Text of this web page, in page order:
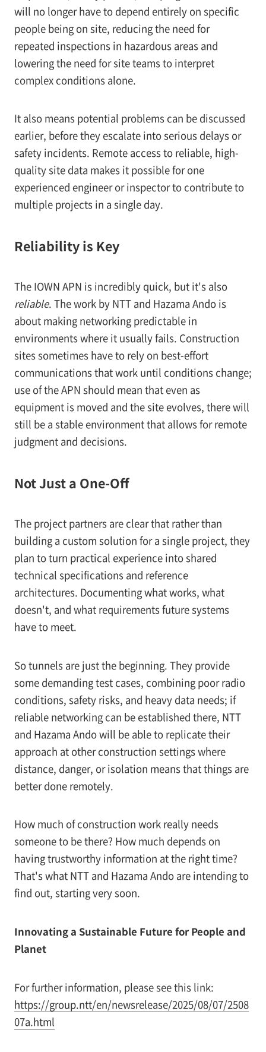
will no longer have to depend entirely on specific
people being on site, reducing the need for
repeated inspections in hazardous areas and
lowering the need for site teams to interpret
complex conditions alone.
It also means potential problems can be discussed
earlier, before they escalate into serious delays or
safety incidents. Remote access to reliable, high-
quality site data makes it possible for one
experienced engineer or inspector to contribute to
multiple projects in a single day.
Reliability is Key
The IOWN APN is incredibly quick, but it's also
reliable. The work by NTT and Hazama Ando is
about making networking predictable in
environments where it usually fails. Construction
sites sometimes have to rely on best-effort
communications that work until conditions change;
use of the APN should mean that even as
equipment is moved and the site evolves, there will
still be a stable environment that allows for remote
judgment and decisions.
Not Just a One-Off
The project partners are clear that rather than
building a custom solution for a single project, they
plan to turn practical experience into shared
technical specifications and reference
architectures. Documenting what works, what
doesn't, and what requirements future systems
have to meet.
So tunnels are just the beginning. They provide
some demanding test cases, combining poor radio
conditions, safety risks, and heavy data needs; if
reliable networking can be established there, NTT
and Hazama Ando will be able to replicate their
approach at other construction settings where
distance, danger, or isolation means that things are
better done remotely.
How much of construction work really needs
someone to be there? How much depends on
having trustworthy information at the right time?
That's what NTT and Hazama Ando are intending to
find out, starting very soon.
Innovating a Sustainable Future for People and
Planet
For further information, please see this link:
https://group.ntt/en/newsrelease/2025/08/07/2508
07a.html